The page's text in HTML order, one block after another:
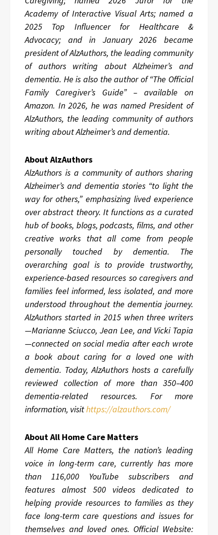
Academy of Interactive Visual Arts; named a
2025 Top Influencer for Healthcare &
Advocacy; and in January 2026 became
president of AlzAuthors, the leading community
of authors writing about Alzheimer’s and
dementia. He is also the author of “The Official
Family Caregiver’s Guide” – available on
Amazon. In 2026, he was named President of
AlzAuthors, the leading community of authors
writing about Alzheimer’s and dementia.
About AlzAuthors
AlzAuthors is a community of authors sharing
Alzheimer’s and dementia stories “to light the
way for others,” emphasizing lived experience
over abstract theory. It functions as a curated
hub of books, blogs, podcasts, films, and other
creative works that all come from people
personally touched by dementia. The
overarching goal is to provide trustworthy,
experience-based resources so caregivers and
families feel informed, less isolated, and more
understood throughout the dementia journey.
AlzAuthors started in 2015 when three writers
—Marianne Sciucco, Jean Lee, and Vicki Tapia
—connected on social media after each wrote
a book about caring for a loved one with
dementia. Today, AlzAuthors hosts a carefully
reviewed collection of more than 350–400
dementia-related resources. For more
information, visithttps://alzauthors.com/
About All Home Care Matters
All Home Care Matters, the nation’s leading
voice in long-term care, currently has more
than 116,000 YouTube subscribers and
features almost 500 videos dedicated to
helping provide resources to families as they
face long-term care questions and issues for
themselves and loved ones. Official Website: